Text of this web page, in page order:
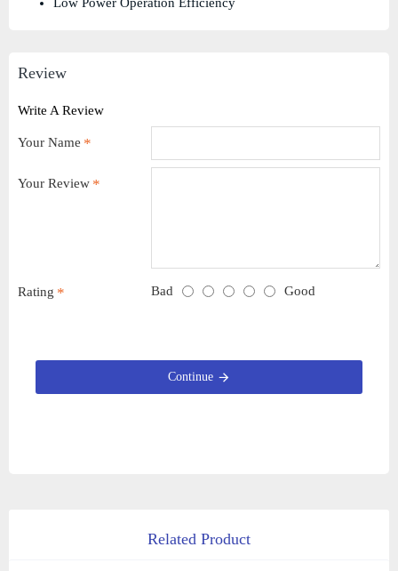
Review
Write A Review
Your Name
Your Review
Rating Bad Good
Continue
Related Product